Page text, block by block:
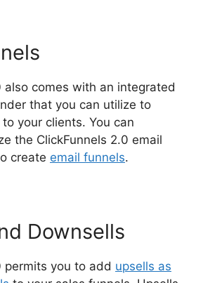
also comes with an integrated
that you can utilize to
your clients. You can
the ClickFunnels 2.0 email
create email funnels.
Downsells
permits you to add upsells as